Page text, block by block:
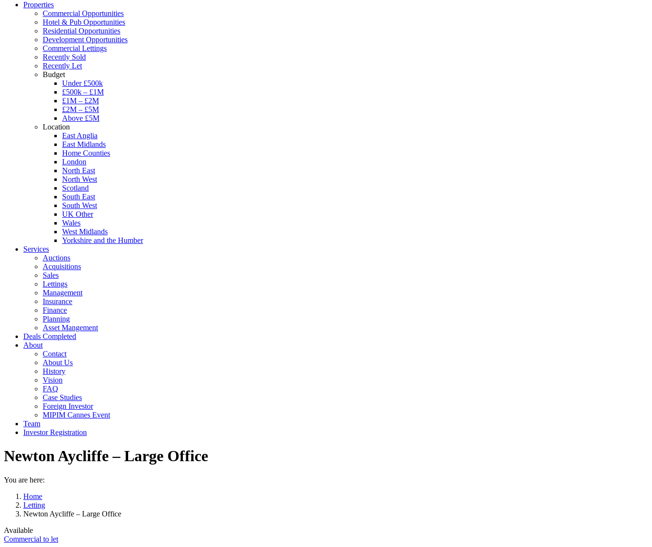
Properties
Commercial Opportunities
Hotel & Pub Opportunities
Residential Opportunities
Development Opportunities
Commercial Lettings
Recently Sold
Recently Let
Budget
Under £500k
£500k – £1M
£1M – £2M
£2M – £5M
Above £5M
Location
East Anglia
East Midlands
Home Counties
London
North East
North West
Scotland
South East
South West
UK Other
Wales
West Midlands
Yorkshire and the Humber
Services
Auctions
Acquisitions
Sales
Lettings
Management
Insurance
Finance
Planning
Asset Mangement
Deals Completed
About
Contact
About Us
History
Vision
FAQ
Case Studies
Foreign Investor
MIPIM Cannes Event
Team
Investor Registration
Newton Aycliffe – Large Office
You are here:
Home
Letting
Newton Aycliffe – Large Office
Available
Commercial to let